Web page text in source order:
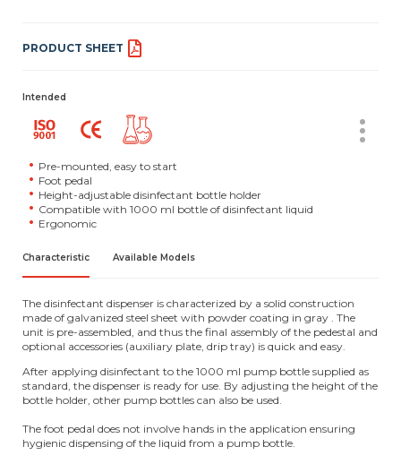
PRODUCT SHEET
Intended
Pre-mounted, easy to start
Foot pedal
Height-adjustable disinfectant bottle holder
Compatible with 1000 ml bottle of disinfectant liquid
Ergonomic
Characteristic Available Models
The disinfectant dispenser is characterized by a solid construction
made of galvanized steel sheet with powder coating in gray . The
unit is pre-assembled, and thus the final assembly of the pedestal and
optional accessories (auxiliary plate, drip tray) is quick and easy.
After applying disinfectant to the 1000 ml pump bottle supplied as
standard, the dispenser is ready for use. By adjusting the height of the
bottle holder, other pump bottles can also be used.
The foot pedal does not involve hands in the application ensuring
hygienic dispensing of the liquid from a pump bottle.